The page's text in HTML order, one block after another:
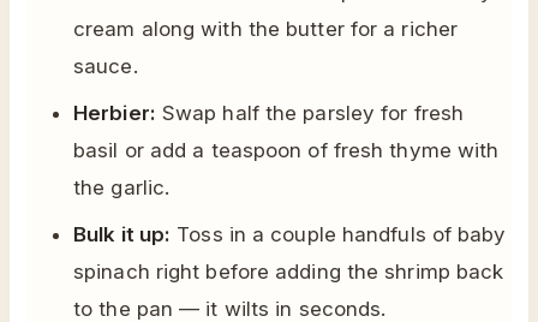
cream along with the butter for a richer
sauce.
Herbier: Swap half the parsley for fresh
basil or add a teaspoon of fresh thyme with
the garlic.
Bulk it up: Toss in a couple handfuls of baby
spinach right before adding the shrimp back
to the pan — it wilts in seconds.